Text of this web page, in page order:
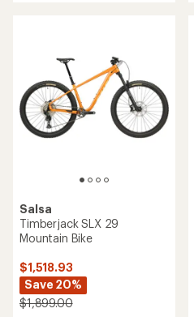
Salsa
Timberjack SLX 29
Mountain Bike
$1,518.93
Save 20%
$1,899.00